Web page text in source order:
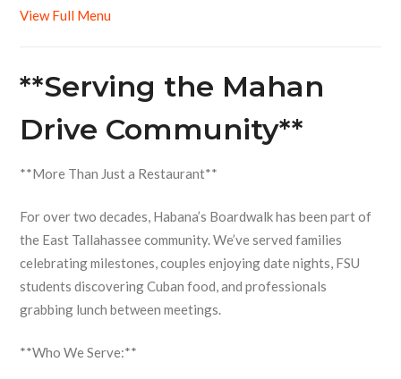
View Full Menu
**Serving the Mahan
Drive Community**
**More Than Just a Restaurant**
For over two decades, Habana’s Boardwalk has been part of
the East Tallahassee community. We’ve served families
celebrating milestones, couples enjoying date nights, FSU
students discovering Cuban food, and professionals
grabbing lunch between meetings.
**Who We Serve:**